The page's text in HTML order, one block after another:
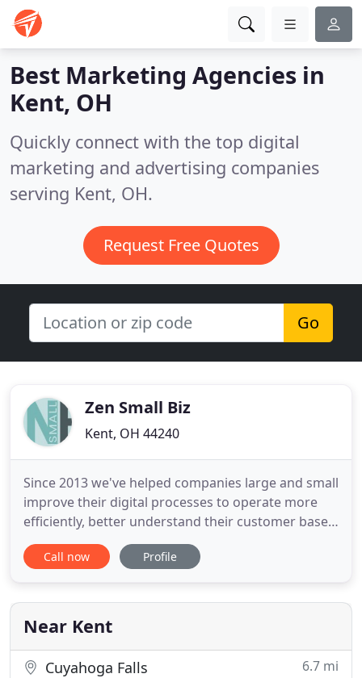
Best Marketing Agencies in
Kent, OH
Quickly connect with the top digital
marketing and advertising companies
serving Kent, OH.
Request Free Quotes
Go
Zen Small Biz
Kent, OH 44240
Since 2013 we've helped companies large and small
improve their digital processes to operate more
efficiently, better understand their customer base,
and improve sales. Website development includes
design, maintenance, publishing, and
functional site or robust multi-platform solutions:
Zen has you covered. Digital
Call now Profile
Near Kent
Cuyahoga Falls 6.7 mi